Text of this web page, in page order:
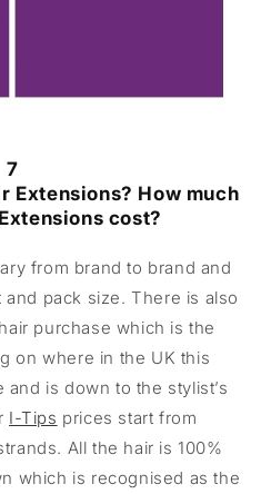
7
Extensions? How much
cost?
from brand to brand and
pack size. There is also
purchase which is the
on where in the UK this
is down to the stylist’s
I-Tips prices start from
All the hair is 100%
which is recognised as the